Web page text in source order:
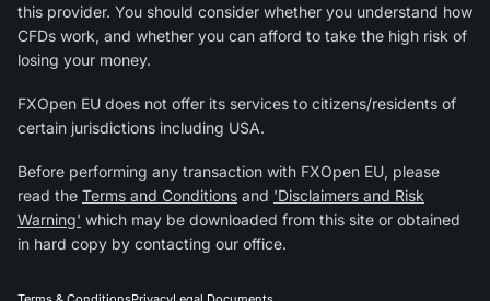
this provider. You should consider whether you understand how
CFDs work, and whether you can afford to take the high risk of
losing your money.
FXOpen EU does not offer its services to citizens/residents of
certain jurisdictions including USA.
Before performing any transaction with FXOpen EU, please
read the Terms and Conditions and 'Disclaimers and Risk
Warning' which may be downloaded from this site or obtained
in hard copy by contacting our office.